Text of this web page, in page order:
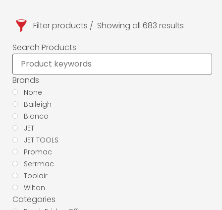
Filter products
Showing all 683 results
Search Products
Brands
None
Baileigh
Bianco
JET
JET TOOLS
Promac
Serrmac
Toolair
Wilton
Categories